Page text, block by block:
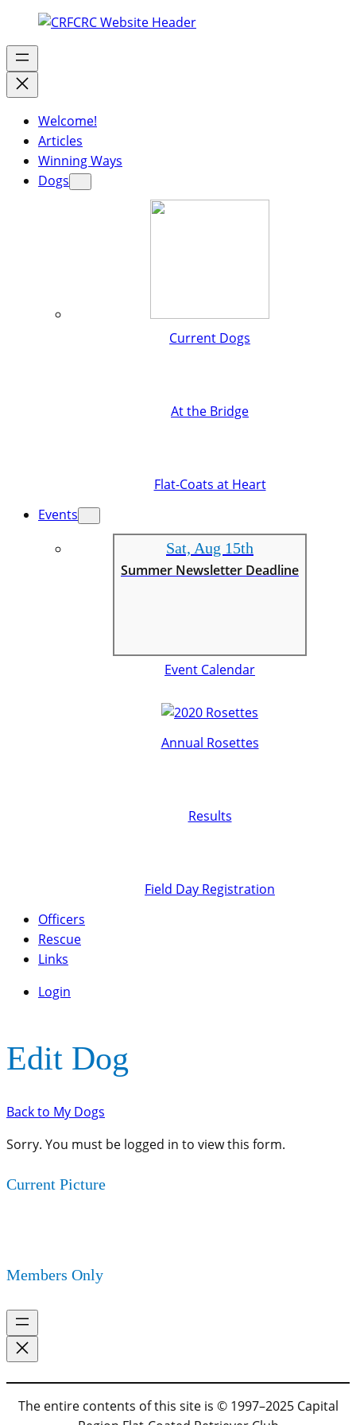
Welcome!
Articles
Winning Ways
Dogs
Current Dogs
At the Bridge
Flat-Coats at Heart
Events
Sat, Aug 15th
Summer Newsletter Deadline
Event Calendar
Annual Rosettes
Results
Field Day Registration
Officers
Rescue
Links
Login
Edit Dog
Back to My Dogs
Sorry. You must be logged in to view this form.
Current Picture
Members Only
The entire contents of this site is © 1997–2025 Capital